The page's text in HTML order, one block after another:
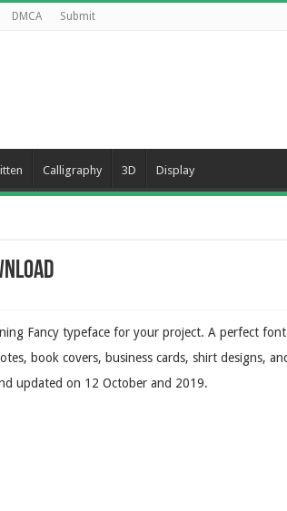
DMCA Submit
Calligraphy 3D Display
Fancy typeface for your project. A perfect
book covers, business cards, shirt designs,
updated on 12 October and 2019.